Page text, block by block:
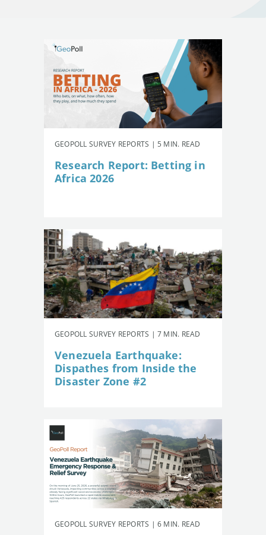
GEOPOLL SURVEY REPORTS | 5 MIN. READ
Research Report: Betting in
Africa 2026
GEOPOLL SURVEY REPORTS | 7 MIN. READ
Venezuela Earthquake:
Dispathes from Inside the
Disaster Zone #2
GEOPOLL SURVEY REPORTS | 6 MIN. READ